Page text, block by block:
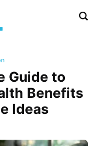
Guide to
Benefits
Ideas